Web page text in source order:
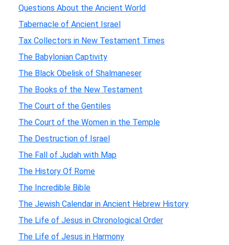
Questions About the Ancient World
Tabernacle of Ancient Israel
Tax Collectors in New Testament Times
The Babylonian Captivity
The Black Obelisk of Shalmaneser
The Books of the New Testament
The Court of the Gentiles
The Court of the Women in the Temple
The Destruction of Israel
The Fall of Judah with Map
The History Of Rome
The Incredible Bible
The Jewish Calendar in Ancient Hebrew History
The Life of Jesus in Chronological Order
The Life of Jesus in Harmony